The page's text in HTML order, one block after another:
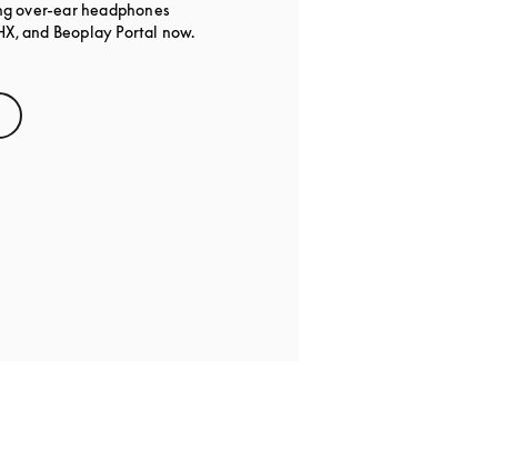
over-ear headphones
and Beoplay Portal now.
in New Tab